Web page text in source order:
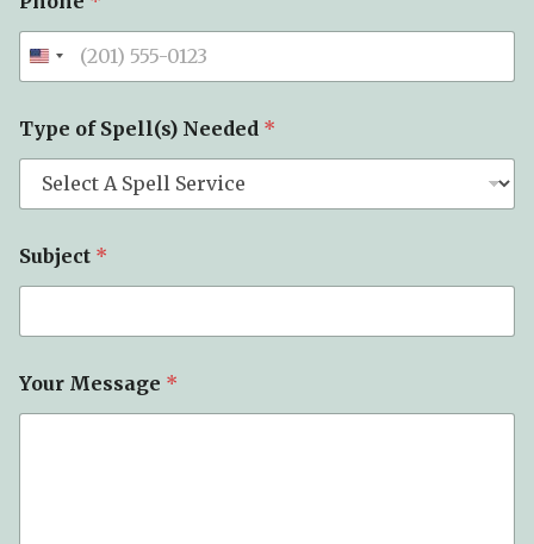
u
b
t
*
*
Type of Spell(s) Needed *
Subject *
Your Message *